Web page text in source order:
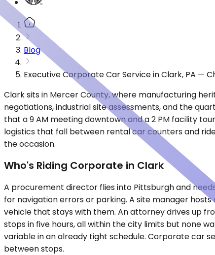
Blog
Executive Corporate Car Service in Clark, PA —
Clark sits in Mercer County, where manufacturing
negotiations, industrial site assessments, and the
that a 9 AM meeting downtown and a 2 PM facility
logistics that fall between rental car counters and
the occasion.
Who's Riding Corporate in Clark
A procurement director flies into Pittsburgh and
for navigation errors or parking. A site manager
vehicle that stays with them. An attorney drives up
stops in five hours, all within the city limits but none
variable in an already tight schedule. Corporate car
between stops.